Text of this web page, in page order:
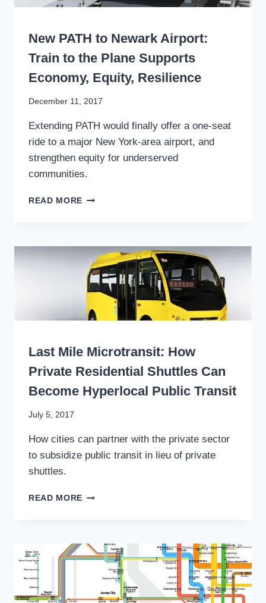
WRITING
New PATH to Newark Airport:
Train to the Plane Supports
Economy, Equity, Resilience
By
Mader
December 11, 2017
Extending PATH would finally offer a one-seat
ride to a major New York-area airport, and
strengthen equity for underserved
communities.
READ MORE NEW
AIRPORT:
TRAIN
TO
THE
PLANE
SUPPORTS
ECONOMY,
RESILIENCE
WRITING
Last Mile Microtransit: How
Private Residential Shuttles Can
Become Hyperlocal Public Transit
By
Mader
July 5, 2017
How cities can partner with the private sector
to subsidize public transit in lieu of private
shuttles.
READ MORE LAST
PRIVATE
RESIDENTIAL
SHUTTLES
BECOME